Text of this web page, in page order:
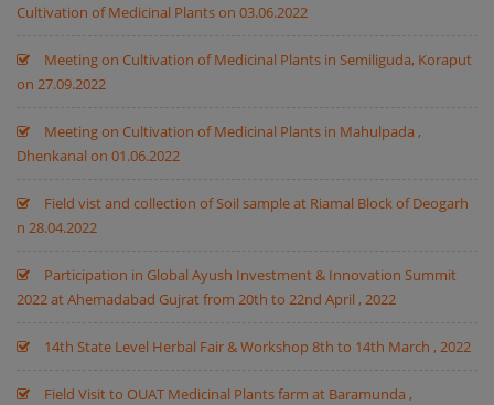
Cultivation of Medicinal Plants on 03.06.2022
Meeting on Cultivation of Medicinal Plants in Semiliguda, Koraput
on 27.09.2022
Meeting on Cultivation of Medicinal Plants in Mahulpada ,
Dhenkanal on 01.06.2022
Field vist and collection of Soil sample at Riamal Block of Deogarh
n 28.04.2022
Participation in Global Ayush Investment & Innovation Summit
2022 at Ahemadabad Gujrat from 20th to 22nd April , 2022
14th State Level Herbal Fair & Workshop 8th to 14th March , 2022
Field Visit to OUAT Medicinal Plants farm at Baramunda ,